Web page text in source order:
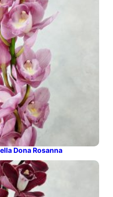
Dona Rosanna